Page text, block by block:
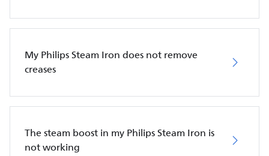
My Philips Steam Iron does not remove
creases
The steam boost in my Philips Steam Iron is
not working